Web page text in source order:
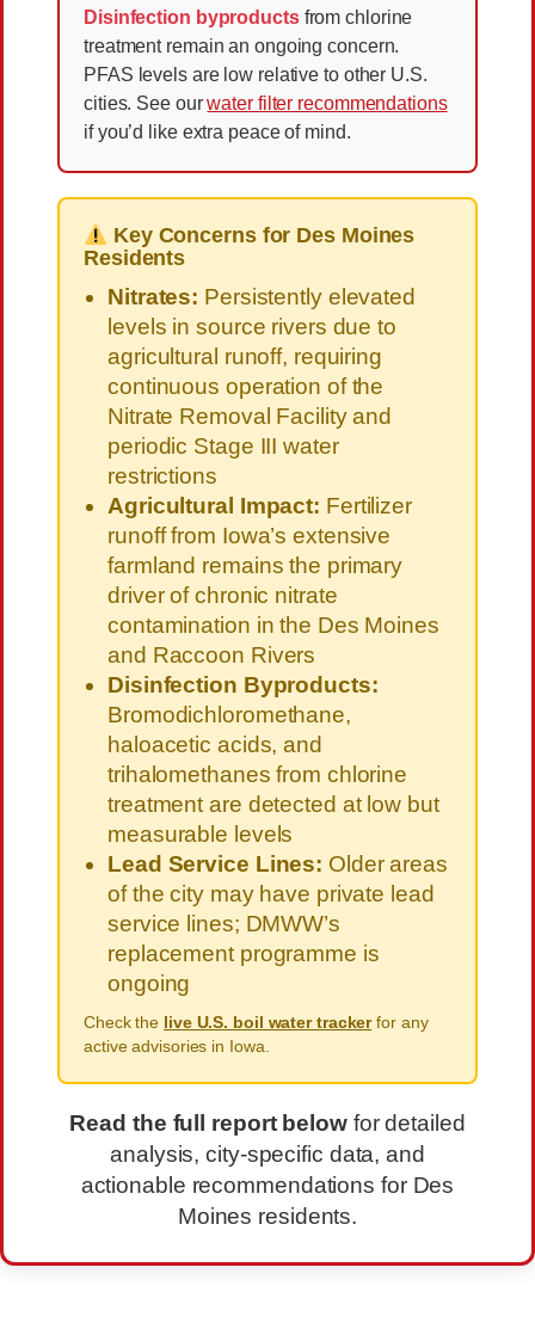
Disinfection byproductsfrom chlorine
treatment remain an ongoing concern.
PFAS levels are low relative to other U.S.
cities. See ourwater filter recommendations
if you’d like extra peace of mind.
Key Concerns for Des Moines
Residents
Nitrates: Persistently elevated
levels in source rivers due to
agricultural runoff, requiring
continuous operation of the
Nitrate Removal Facility and
periodic Stage III water
restrictions
Agricultural Impact: Fertilizer
runoff from Iowa’s extensive
farmland remains the primary
driver of chronic nitrate
contamination in the Des Moines
and Raccoon Rivers
Disinfection Byproducts:
Bromodichloromethane,
haloacetic acids, and
trihalomethanes from chlorine
treatment are detected at low but
measurable levels
Lead Service Lines: Older areas
of the city may have private lead
service lines; DMWW’s
replacement programme is
ongoing
Check the live U.S. boil water trackerfor any
active advisories in Iowa.
Read the full report belowfor detailed
analysis, city-specific data, and
actionable recommendations for Des
Moines residents.